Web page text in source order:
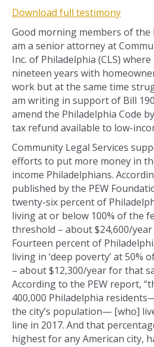
Download full testimony
Good morning members of the
am a senior attorney at
Inc. of Philadelphia (CLS)
nineteen years with
work but at the same time
am writing in support of Bill
amend the Philadelphia Code
tax refund available to low-
Community Legal Services
efforts to put more money in
income Philadelphians.
published by the PEW
twenty-six percent of
living at or below 100% of the
threshold – about $24,600/
Fourteen percent of
living in ‘deep poverty’ at 50%
– about $12,300/year for that
According to the PEW report,
400,000 Philadelphia
the city’s population— [who]
line in 2017. And that
highest for any American city,